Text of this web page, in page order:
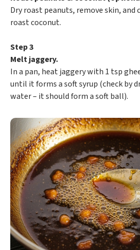
Dry roast peanuts, remove skin, and
roast coconut.
Step 3
Melt jaggery.
In a pan, heat jaggery with 1 tsp
until it forms a soft syrup (check by
water – it should form a soft ball).